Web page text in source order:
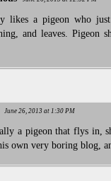
likes a pigeon who
and leaves. Pigeon
June 26, 2013 at 1:30 PM
a pigeon that flys in,
own very boring blog,